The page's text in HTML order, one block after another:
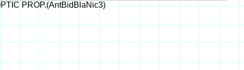
PROP.(AntBidBlaNic3)